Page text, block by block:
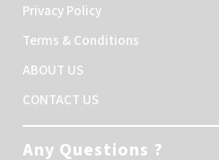
Privacy Policy
Terms & Conditions
ABOUT US
CONTACT US
Any Questions ?